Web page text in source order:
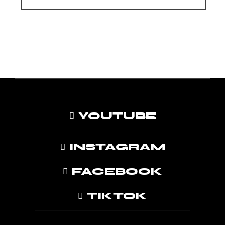
YOUTUBE
INSTAGRAM
FACEBOOK
TIKTOK